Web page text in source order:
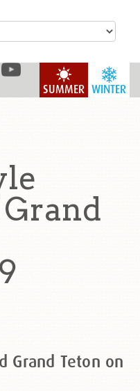
WINTER
SUMMER
Grand Teton on